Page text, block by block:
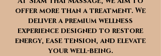
offer more than a treatment. We
deliver a premium wellness
experience designed to restore
energy, ease tension, and elevate
your well-being.